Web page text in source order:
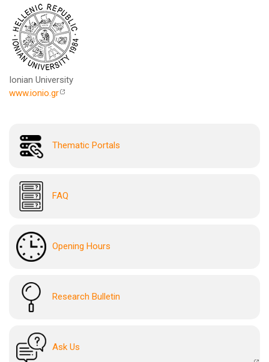
Ionian University
www.ionio.gr
Thematic Portals
FAQ
Opening Hours
Research Bulletin
Ask Us